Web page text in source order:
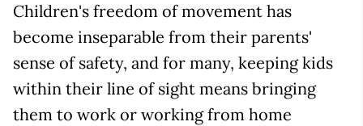
Children's freedom of movement has
become inseparable from their parents'
sense of safety, and for many, keeping kids
within their line of sight means bringing
them to work or working from home